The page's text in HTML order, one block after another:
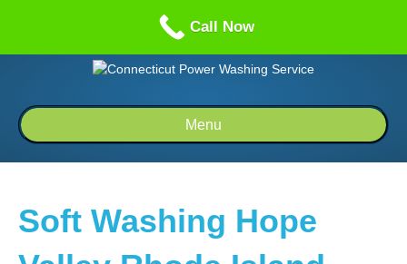
Call us: 1-860-514-5335
Menu
Soft Washing Hope
Call Now